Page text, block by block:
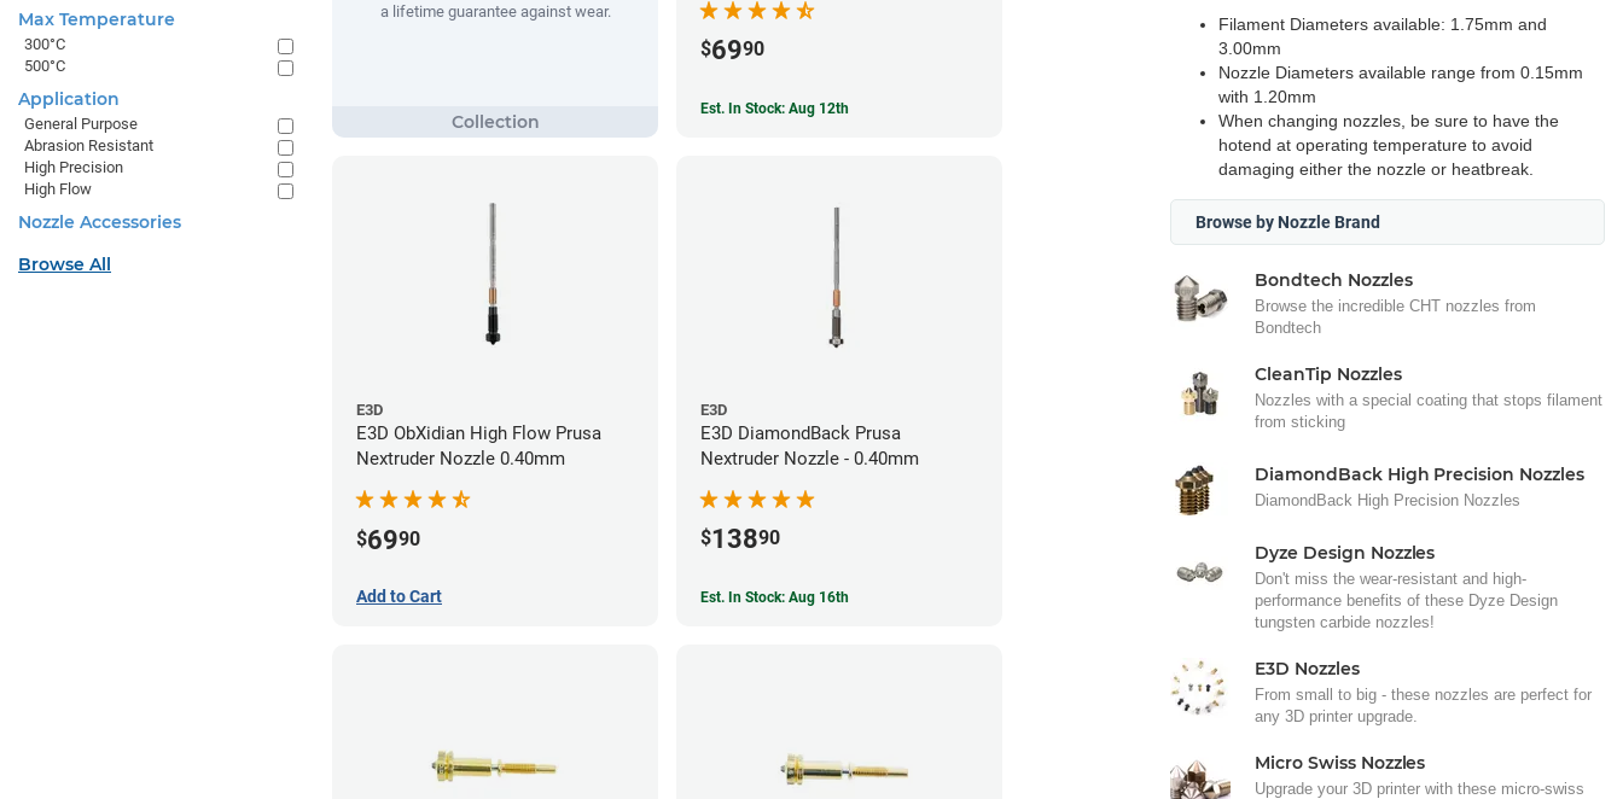
a lifetime guarantee against wear.
$6990
Est. In Stock: Aug 12th
E3D
E3D ObXidian High Flow Prusa
Nextruder Nozzle 0.40mm
$6990
Add to Cart
E3D
E3D DiamondBack Prusa
Nextruder Nozzle - 0.40mm
$13890
Est. In Stock: Aug 16th
Filament Diameters available: 1.75mm and
3.00mm
Nozzle Diameters available range from 0.15mm
with 1.20mm
When changing nozzles, be sure to have the
hotend at operating temperature to avoid
damaging either the nozzle or heatbreak.
Browse by Nozzle Brand
Bondtech Nozzles
Browse the incredible CHT nozzles from
Bondtech
CleanTip Nozzles
Nozzles with a special coating that stops filament
from sticking
DiamondBack High Precision Nozzles
DiamondBack High Precision Nozzles
Dyze Design Nozzles
Don't miss the wear-resistant and high-
performance benefits of these Dyze Design
tungsten carbide nozzles!
E3D Nozzles
From small to big - these nozzles are perfect for
any 3D printer upgrade.
Micro Swiss Nozzles
Upgrade your 3D printer with these micro-swiss
Max Temperature
300°C
500°C
Application
General Purpose
Abrasion Resistant
High Precision
High Flow
Nozzle Accessories
Browse All